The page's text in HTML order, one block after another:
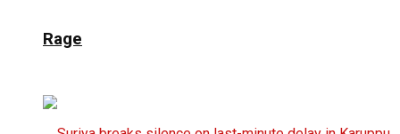
Rage